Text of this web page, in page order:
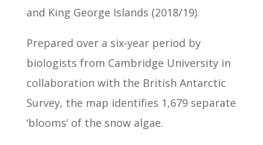
and King George Islands (2018/19).
Prepared over a six-year period by
biologists from Cambridge University in
collaboration with the British Antarctic
Survey, the map identifies 1,679 separate
‘blooms’ of the snow algae.